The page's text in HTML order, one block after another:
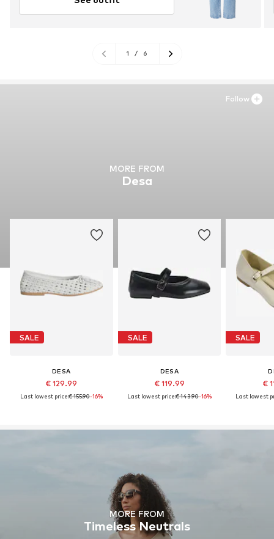
1 / 6
MORE FROM
Desa
SALE
DESA
€ 129.99
Last lowest price:€ 155.90-16%
SALE
DESA
€ 119.99
Last lowest price:€ 143.90-16%
SALE
€
Last lowest
Follow
MORE FROM
Timeless Neutrals